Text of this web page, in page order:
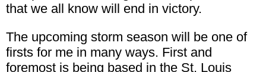
that we all know will end in victory.
The upcoming storm season will be one of
firsts for me in many ways. First and
foremost is being based in the St. Louis